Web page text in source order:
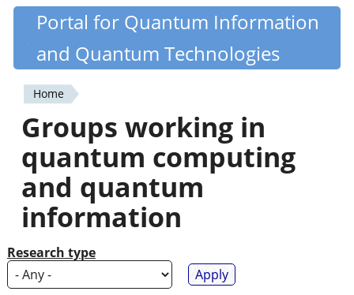
Skip
content
Quantiki
Portal for Quantum Information
and Quantum Technologies
You
are
here
Home
Groups working in
quantum computing
and quantum
information
Research type